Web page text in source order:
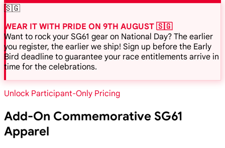
🇸🇬
WEAR IT WITH PRIDE ON 9TH AUGUST 🇸🇬
Want to rock your SG61 gear on National Day? The earlier
you register, the earlier we ship! Sign up before the Early
Bird deadline to guarantee your race entitlements arrive in
time for the celebrations.
Unlock Participant-Only Pricing
Add-On Commemorative SG61
Apparel